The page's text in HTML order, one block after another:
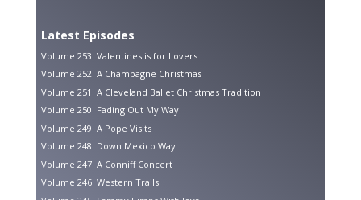
Latest Episodes
Volume 253: Valentines is for Lovers
Volume 252: A Champagne Christmas
Volume 251: A Cleveland Ballet Christmas Tradition
Volume 250: Fading Out My Way
Volume 249: A Pope Visits
Volume 248: Down Mexico Way
Volume 247: A Conniff Concert
Volume 246: Western Trails